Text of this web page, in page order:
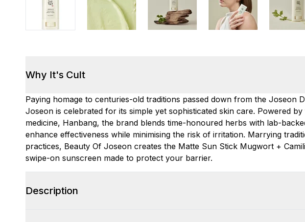
Why It's Cult
Paying homage to centuries-old traditions passed down from the Joseon
Joseon is celebrated for its simple yet sophisticated skin care. Powered
medicine, Hanbang, the brand blends time-honoured herbs with lab-
enhance effectiveness while minimising the risk of irritation. Marrying
practices, Beauty Of Joseon creates the Matte Sun Stick Mugwort +
swipe-on sunscreen made to protect your barrier.
Description